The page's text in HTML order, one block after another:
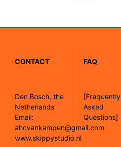
CONTACT
Den Bosch, the
Netherlands
Email:
ahcvankampen@gmail.com
www.skippystudio.nl
FAQ
[Frequently
Asked
Questions]